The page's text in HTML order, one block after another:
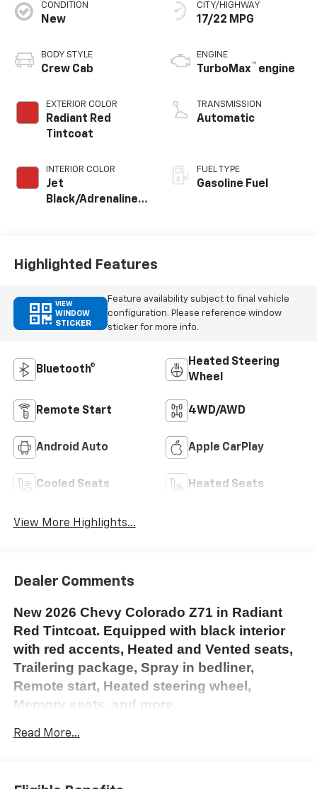
CONDITION
New
BODY STYLE
Crew Cab
EXTERIOR COLOR
Radiant Red
Tintcoat
INTERIOR COLOR
Jet
Black/Adrenaline
Seat Trim
CITY/HIGHWAY
17/22 MPG
ENGINE
TurboMax™ engine
TRANSMISSION
Automatic
FUEL TYPE
Gasoline Fuel
Highlighted Features
VIEW
WINDOW
STICKER
Feature availability subject to final vehicle
configuration. Please reference window
sticker for more info.
Bluetooth®
Heated Steering
Wheel
Remote Start 4WD/AWD
Android Auto Apple CarPlay
Cooled Seats Heated Seats
View More Highlights...
Dealer Comments
New 2026 Chevy Colorado Z71 in Radiant
Red Tintcoat. Equipped with black interior
with red accents, Heated and Vented seats,
Trailering package, Spray in bedliner,
Remote start, Heated steering wheel,
Memory seats, and more.
down to Elkland Chevrolet 505 E Main St
Read More...